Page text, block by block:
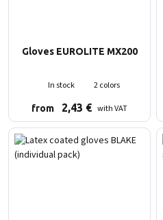
Gloves EUROLITE MX200
In stock 2 colors
from 2,43 € with VAT